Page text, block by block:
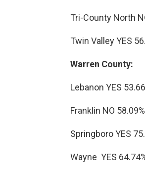
Tri-County North
Twin Valley YES
Warren County:
Lebanon YES
Franklin NO
Springboro YES
Wayne YES